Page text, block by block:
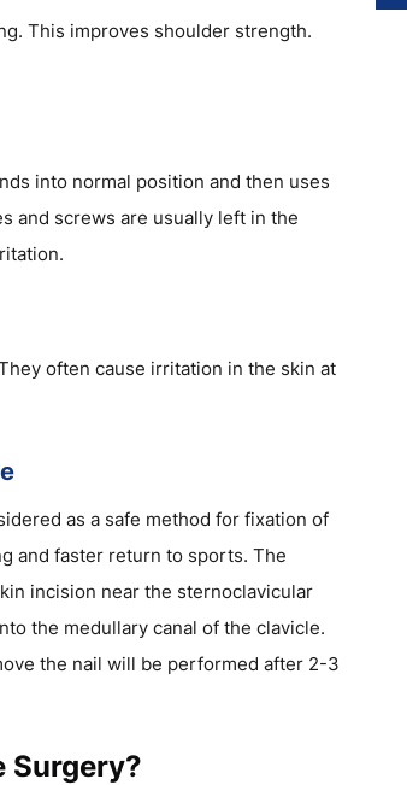
This improves shoulder strength.
into normal position and then uses
and screws are usually left in the
often cause irritation in the skin at
as a safe method for fixation of
and faster return to sports. The
incision near the sternoclavicular
the medullary canal of the clavicle.
the nail will be performed after 2-3
Surgery?